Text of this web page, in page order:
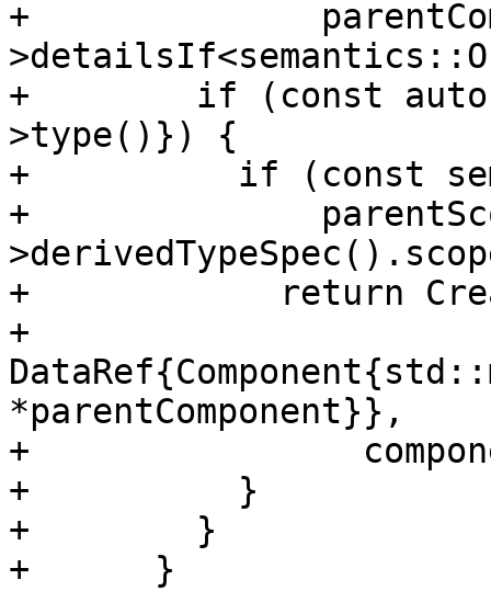
+
+        if (const auto
>type()}) {
+          if (const
+
+            return
+
*parentComponent}},
+
+          }
+        }
+      }